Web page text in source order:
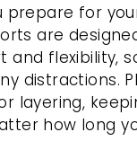
prepare for
are
flexibility,
distractions.
layering,
how long